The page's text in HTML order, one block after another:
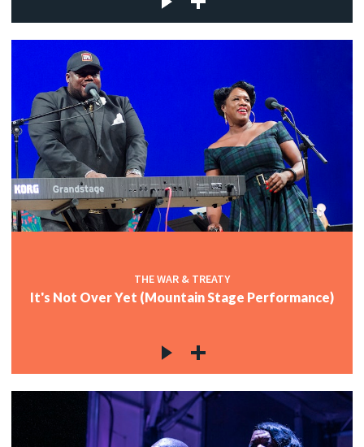
THE WAR & TREATY
It's Not Over Yet (Mountain Stage Performance)